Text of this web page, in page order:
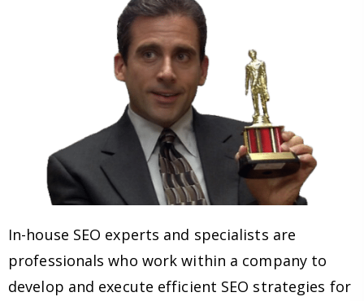
In-house SEO experts and specialists are
professionals who work within a company to
develop and execute efficient SEO strategies for